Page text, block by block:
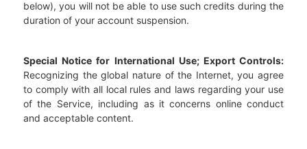
below), you will not be able to use such credits during the
duration of your account suspension.
Special Notice for International Use; Export Controls:
Recognizing the global nature of the Internet, you agree
to comply with all local rules and laws regarding your use
of the Service, including as it concerns online conduct
and acceptable content.